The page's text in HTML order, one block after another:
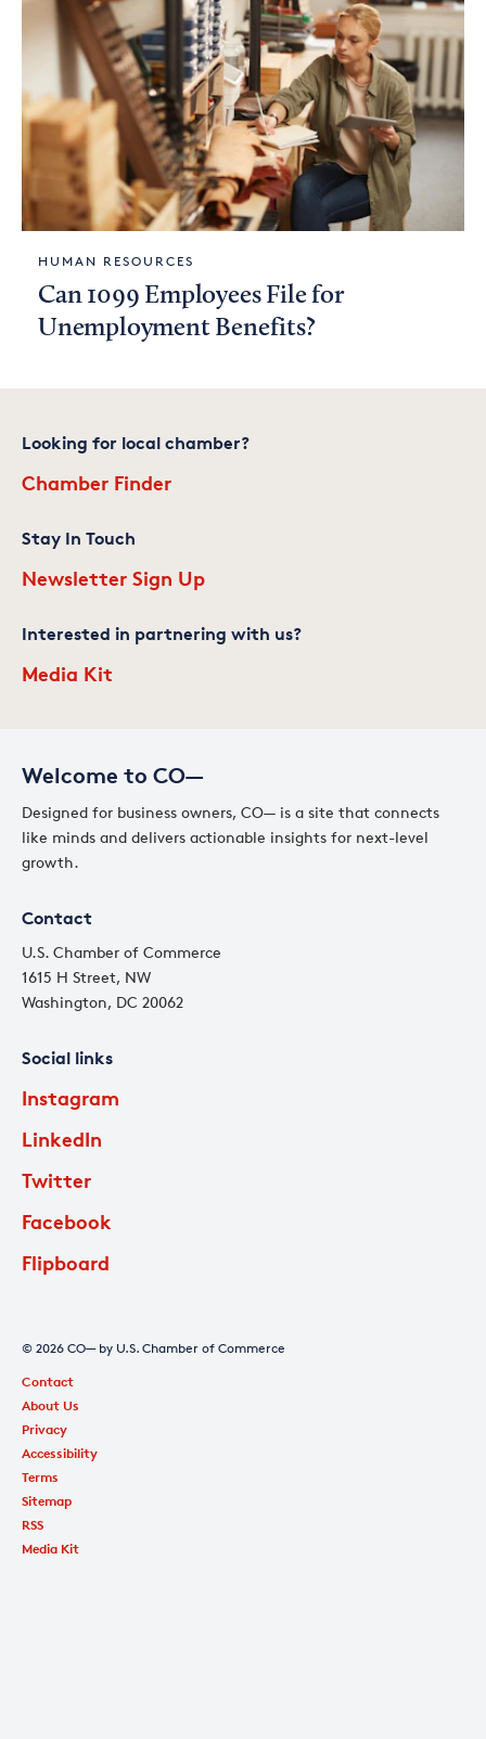
HUMAN RESOURCES
Can 1099 Employees File for
Unemployment Benefits?
Welcome to CO—
Designed for business owners, CO— is a site that connects
like minds and delivers actionable insights for next-level
growth.
Contact
U.S. Chamber of Commerce
1615 H Street, NW
Washington, DC 20062
Social links
Instagram
LinkedIn
Twitter
Facebook
Flipboard
Looking for local chamber?
Chamber Finder
Stay In Touch
Newsletter Sign Up
Interested in partnering with us?
Media Kit
© 2026 CO— by U.S. Chamber of Commerce
Contact
About Us
Privacy
Accessibility
Terms
Sitemap
RSS
Media Kit